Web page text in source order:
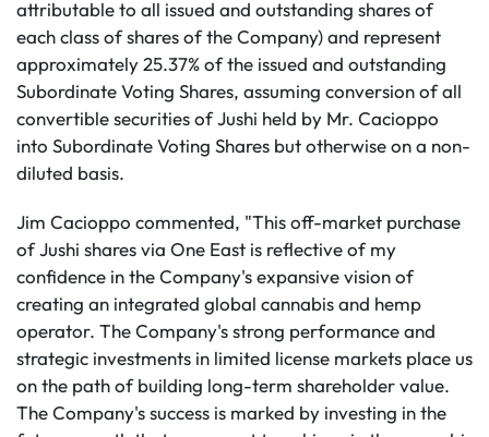
attributable to all issued and outstanding shares of
each class of shares of the Company) and represent
approximately 25.37% of the issued and outstanding
Subordinate Voting Shares, assuming conversion of all
convertible securities of Jushi held by Mr. Cacioppo
into Subordinate Voting Shares but otherwise on a non-
diluted basis.
Jim Cacioppo commented, "This off-market purchase
of Jushi shares via One East is reflective of my
confidence in the Company's expansive vision of
creating an integrated global cannabis and hemp
operator. The Company's strong performance and
strategic investments in limited license markets place us
on the path of building long-term shareholder value.
The Company's success is marked by investing in the